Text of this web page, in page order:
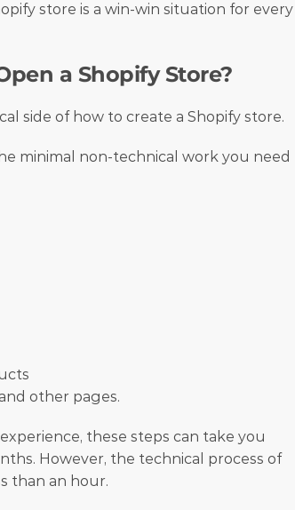
store is a win-win situation for every
a Shopify Store?
side of how to create a Shopify store.
minimal non-technical work you need
other pages.
these steps can take you
However, the technical process of
than an hour.